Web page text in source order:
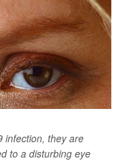
infection, they are
to a disturbing eye